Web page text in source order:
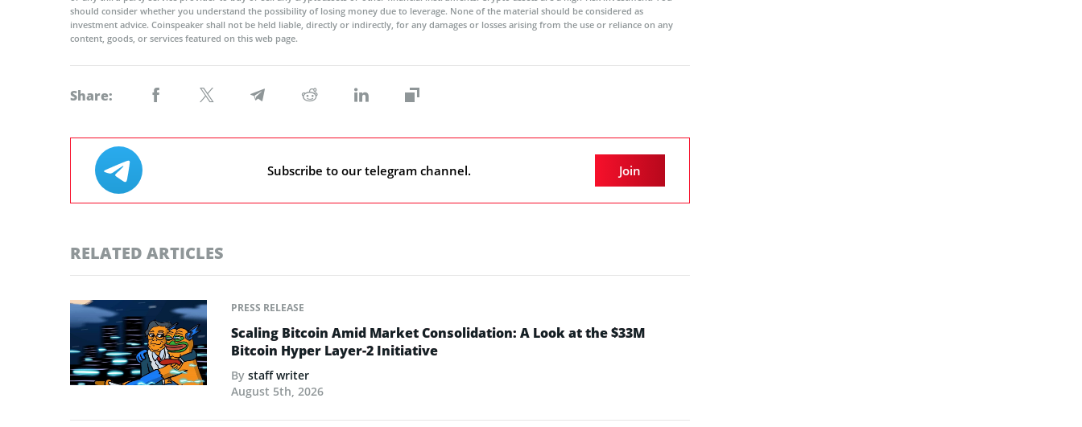
should consider whether you understand the possibility of losing money due to leverage. None of the material should be considered as
investment advice. Coinspeaker shall not be held liable, directly or indirectly, for any damages or losses arising from the use or reliance on any
content, goods, or services featured on this web page.
Share:
Subscribe to our telegram channel. Join
RELATED ARTICLES
PRESS RELEASE
Scaling Bitcoin Amid Market Consolidation: A Look at the $33M
Bitcoin Hyper Layer-2 Initiative
By staff writer
August 5th, 2026